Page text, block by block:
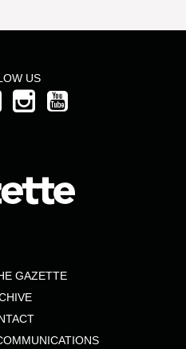
US
GAZETTE